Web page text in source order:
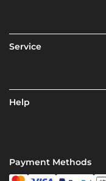
Service
Help
Payment Methods